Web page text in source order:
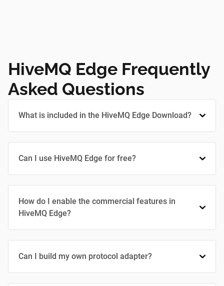
HiveMQ Edge Frequently
Asked Questions
What is included in the HiveMQ Edge Download?
Can I use HiveMQ Edge for free?
How do I enable the commercial features in
HiveMQ Edge?
Can I build my own protocol adapter?